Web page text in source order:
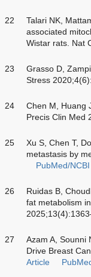
22
Talari NK,
associated
Wistar rats. Nat
23
Grasso D,
Stress
24
Chen M, Huang
Precis Clin Med
25 Xu S, Chen T,
metastasis by
PubMed/NCBI
26
Ruidas B,
fat metabolism
27
Azam A, Sounni
Drive Breast
Article